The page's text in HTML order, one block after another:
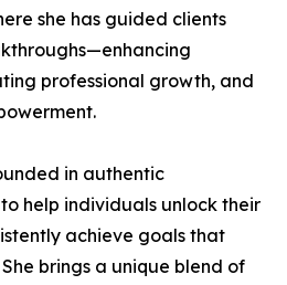
she has guided clients
professional growth, and
in authentic
help individuals unlock their
achieve goals that
brings a unique blend of